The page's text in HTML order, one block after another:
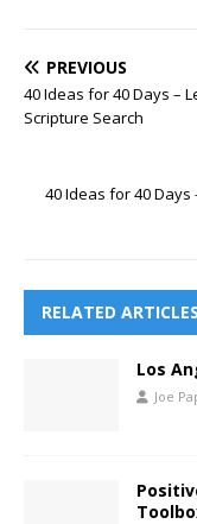
PREVIOUS
40 Ideas for 40 Days –
Scripture Search
40 Ideas for 40 Days
RELATED ARTICLES
Los
Joe